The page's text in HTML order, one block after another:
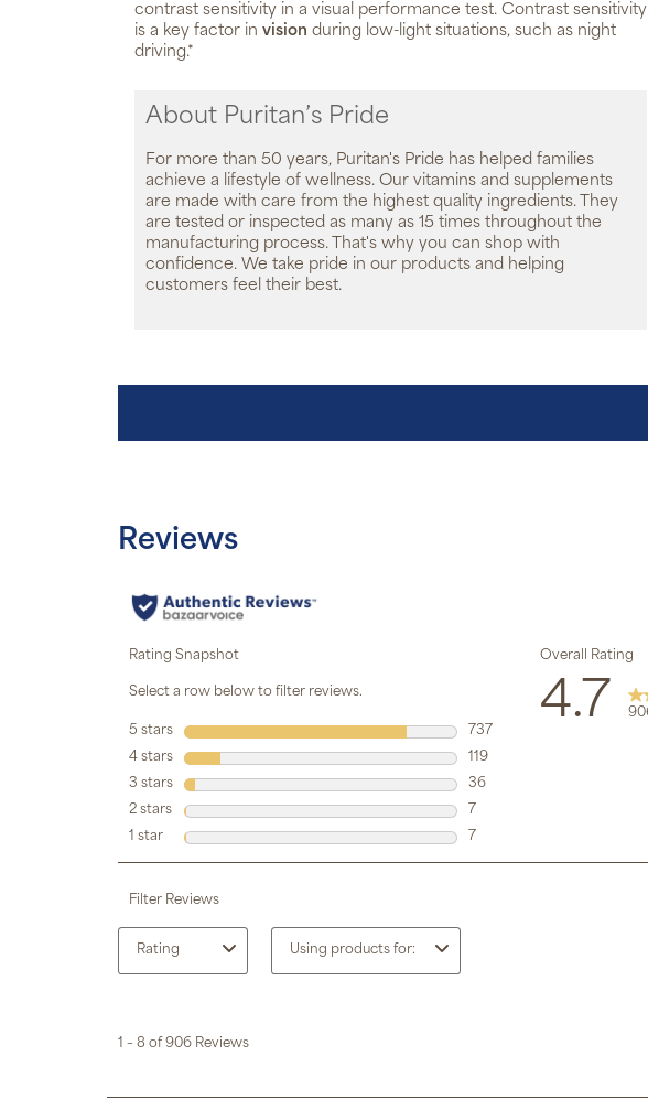
contrast sensitivity in a visual performance test. Contrast sensitivity
is a key factor in vision during low-light situations, such as night
driving.*
About Puritan’s Pride
For more than 50 years, Puritan's Pride has helped families
achieve a lifestyle of wellness. Our vitamins and supplements
are made with care from the highest quality ingredients. They
are tested or inspected as many as 15 times throughout the
manufacturing process. That's why you can shop with
confidence. We take pride in our products and helping
customers feel their best.